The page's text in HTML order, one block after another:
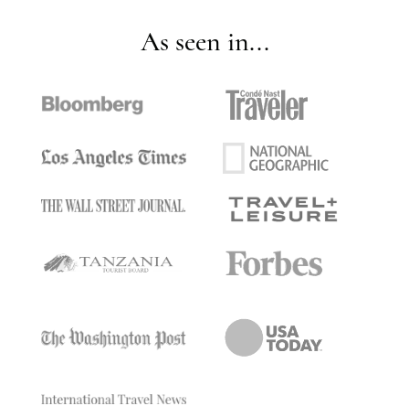
As seen in...